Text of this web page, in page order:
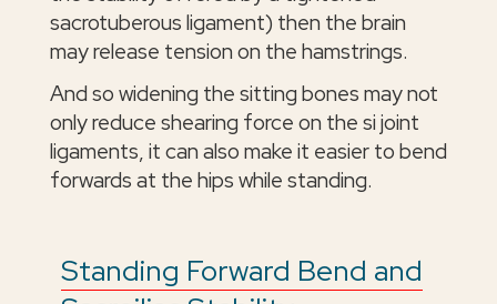
sacrotuberous ligament) then the brain
may release tension on the hamstrings.
And so widening the sitting bones may not
only reduce shearing force on the si joint
ligaments, it can also make it easier to bend
forwards at the hips while standing.
Standing Forward Bend and